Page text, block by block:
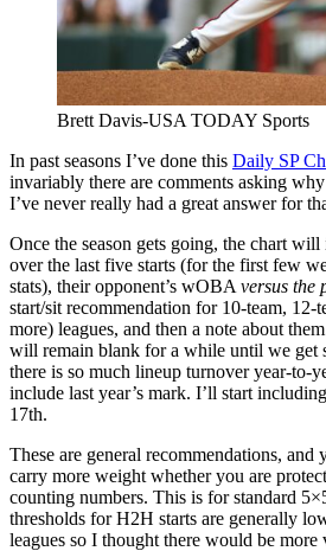
Brett Davis-USA TODAY Sports
In past seasons I’ve done this Daily SP
invariably there are comments asking
I’ve never really had a great answer for
Once the season gets going, the chart
over the last five starts (for the first few
stats), their opponent’s wOBA versus the
start/sit recommendation for 10-team, 12-
more) leagues, and then a note about
will remain blank for a while until we get
there is so much lineup turnover year-to-
include last year’s mark. I’ll start
17th.
These are general recommendations,
carry more weight whether you are
counting numbers. This is for standard
thresholds for H2H starts are generally
leagues so I thought there would be